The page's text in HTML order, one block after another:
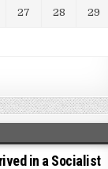
27 28 29
in a Socialist